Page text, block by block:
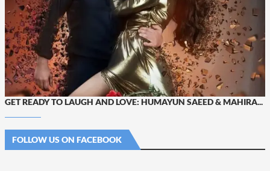
GET READY TO LAUGH AND LOVE: HUMAYUN SAEED & MAHIRA...
FOLLOW US ON FACEBOOK